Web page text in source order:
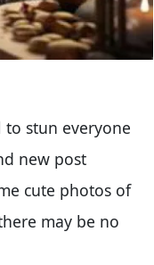
to stun everyone
new post
cute photos of
may be no